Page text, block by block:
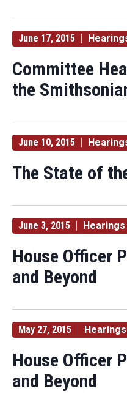
June 17, 2015
Committee
the
June 10, 2015
The State of
June 3, 2015 Hearings
House Officer
and Beyond
May 27, 2015 Hearings
House Officer
and Beyond